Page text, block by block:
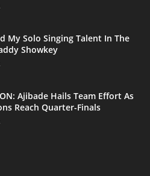
My Solo Singing Talent In The
Showkey
Ajibade Hails Team Effort As
Reach Quarter-Finals